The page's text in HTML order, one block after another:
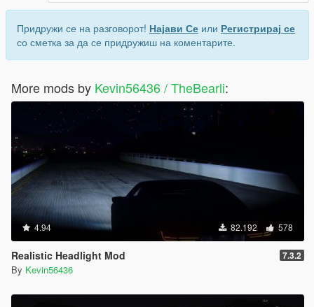
Придружи се на разговорот! Најави Се или Регистрирај се
со сметка за да се придружиш на коментарите.
More mods by Kevin56436 / TheBearli:
4.94 82.192 578
Realistic Headlight Mod 7.3.2
By Kevin56436